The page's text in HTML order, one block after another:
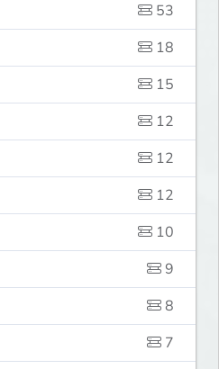
53
18
15
12
12
12
10
9
8
7